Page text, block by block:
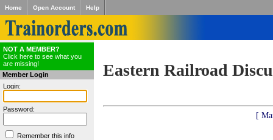
Home Open Account Help
NOT A MEMBER?
Click here to see what you
are missing!
Member Login
Login:
Password:
Remember this info
Eastern Railroad
[